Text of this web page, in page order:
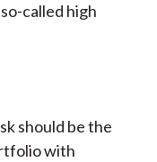
called high
should be the
with